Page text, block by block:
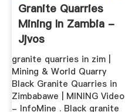
Granite Quarries
Mining In Zambia -
Jjvos
granite quarries in zim |
Mining & World Quarry
Black Granite Quarries in
Zimbabawe | MINING Video
- InfoMine . Black granite